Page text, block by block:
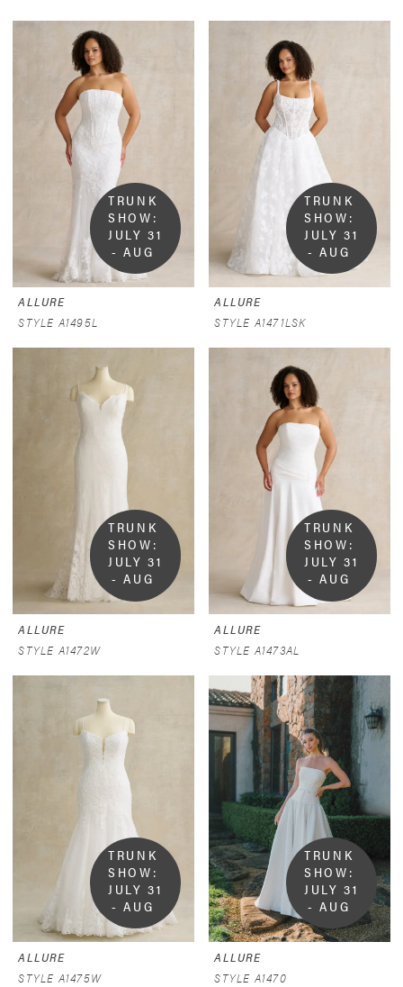
TRUNK
SHOW:
JULY 31
- AUG
ALLURE
STYLE A1495L
TRUNK
SHOW:
JULY 31
- AUG
ALLURE
STYLE A1471LSK
TRUNK
SHOW:
JULY 31
- AUG
ALLURE
STYLE A1472W
TRUNK
SHOW:
JULY 31
- AUG
ALLURE
STYLE A1473AL
TRUNK
SHOW:
JULY 31
- AUG
9
ALLURE
STYLE A1475W
TRUNK
SHOW:
JULY 31
- AUG
ALLURE
STYLE A1470